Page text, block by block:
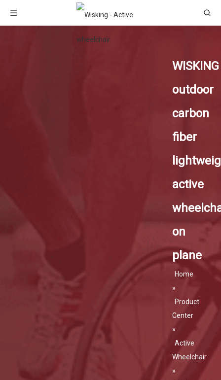
WISKING
outdoor
carbon
fiber
active
on
plane
Home
»
Product
Center
»
Active
Wheelchair
»